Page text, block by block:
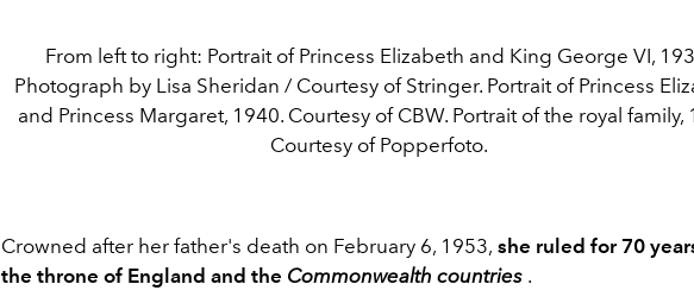
From left to right: Portrait of Princess Elizabeth and King George VI,
Photograph by Lisa Sheridan / Courtesy of Stringer. Portrait of Princess
and Princess Margaret, 1940. Courtesy of CBW. Portrait of the royal family,
Courtesy of Popperfoto.
Crowned after her father's death on February 6, 1953, she ruled for 70
the throne of England and the Commonwealth countries .